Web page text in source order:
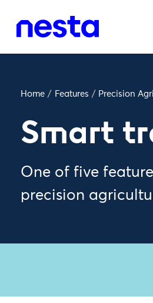
Home / Features / Precision
Smart
One of five
precision